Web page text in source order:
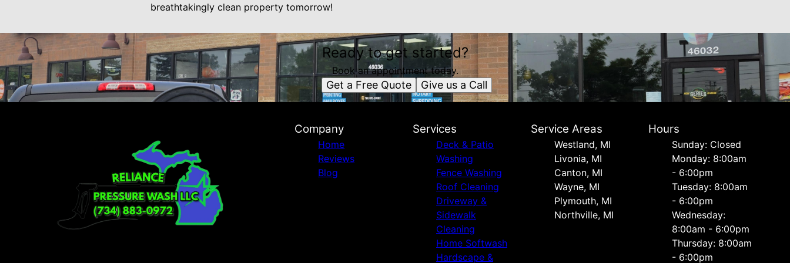
breathtakingly clean property tomorrow!
Ready to get started?
Book an appointment today.
Get a Free Quote Give us a Call
Company
Home
Reviews
Blog
Services
Deck & Patio
Washing
Fence Washing
Roof Cleaning
Driveway &
Sidewalk
Cleaning
Home Softwash
Hardscape &
Service Areas
Westland, MI
Livonia, MI
Canton, MI
Wayne, MI
Plymouth, MI
Northville, MI
Hours
Sunday: Closed
Monday: 8:00am
- 6:00pm
Tuesday: 8:00am
- 6:00pm
Wednesday:
8:00am - 6:00pm
Thursday: 8:00am
- 6:00pm